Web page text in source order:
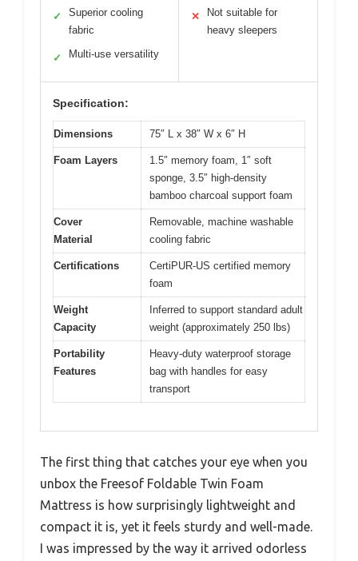
✓
Superior cooling
fabric
✓ Multi-use versatility
✕
Not suitable for
heavy sleepers
Specification:
Dimensions 75″ L x 38″ W x 6″ H
Foam Layers
1.5″ memory foam, 1″ soft
sponge, 3.5″ high-density
bamboo charcoal support foam
Cover
Material
Removable, machine washable
cooling fabric
Certifications
CertiPUR-US certified memory
foam
Weight
Capacity
Inferred to support standard adult
weight (approximately 250 lbs)
Portability
Features
Heavy-duty waterproof storage
bag with handles for easy
transport
The first thing that catches your eye when you
unbox the Freesof Foldable Twin Foam
Mattress is how surprisingly lightweight and
compact it is, yet it feels sturdy and well-made.
I was impressed by the way it arrived odorless